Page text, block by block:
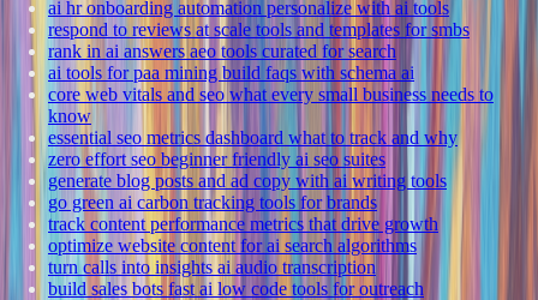
ai hr onboarding automation personalize with ai tools
respond to reviews at scale tools and templates for smbs
rank in ai answers aeo tools curated for search
ai tools for paa mining build faqs with schema ai
core web vitals and seo what every small business needs to
know
essential seo metrics dashboard what to track and why
zero effort seo beginner friendly ai seo suites
generate blog posts and ad copy with ai writing tools
go green ai carbon tracking tools for brands
track content performance metrics that drive growth
optimize website content for ai search algorithms
turn calls into insights ai audio transcription
build sales bots fast ai low code tools for outreach